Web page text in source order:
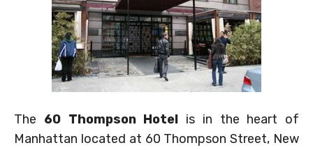
The 60 Thompson Hotel is in the heart of
Manhattan located at 60 Thompson Street, New